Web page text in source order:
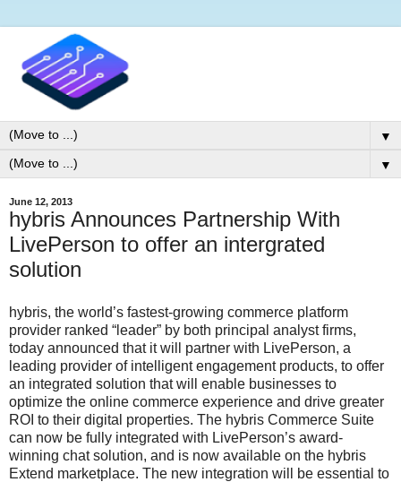
▼
▼
June 12, 2013
hybris Announces Partnership With
LivePerson to offer an intergrated
solution
hybris, the world’s fastest-growing commerce platform
provider ranked “leader” by both principal analyst firms,
today announced that it will partner with LivePerson, a
leading provider of intelligent engagement products, to offer
an integrated solution that will enable businesses to
optimize the online commerce experience and drive greater
ROI to their digital properties. The hybris Commerce Suite
can now be fully integrated with LivePerson’s award-
winning chat solution, and is now available on the hybris
Extend marketplace. The new integration will be essential to